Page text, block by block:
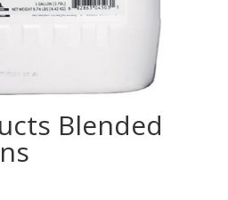
Blended